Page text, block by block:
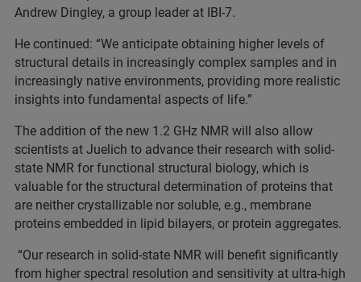
Andrew Dingley, a group leader at IBI-7.
He continued: “We anticipate obtaining higher levels of
structural details in increasingly complex samples and in
increasingly native environments, providing more realistic
insights into fundamental aspects of life.”
The addition of the new 1.2 GHz NMR will also allow
scientists at Juelich to advance their research with solid-
state NMR for functional structural biology, which is
valuable for the structural determination of proteins that
are neither crystallizable nor soluble, e.g., membrane
proteins embedded in lipid bilayers, or protein aggregates.
“Our research in solid-state NMR will benefit significantly
from higher spectral resolution and sensitivity at ultra-high